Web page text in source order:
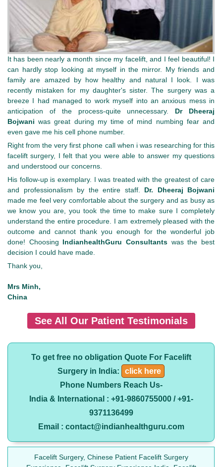
It has been nearly a month since my facelift, and I feel beautiful! I
can hardly stop looking at myself in the mirror. My friends and
family are amazed by how healthy and natural I look. I was
recently mistaken for my daughter's sister. The surgery was a
breeze I had managed to work myself into an anxious mess in
anticipation of the process-quite unnecessary. Dr Dheeraj
Bojwani was great during my time of mind numbing fear and
even gave me his cell phone number.
Right from the very first phone call when i was researching for this
facelift surgery, I felt that you were able to answer my questions
and understood our concerns.
His follow-up is exemplary. I was treated with the greatest of care
and professionalism by the entire staff. Dr. Dheeraj Bojwani
made me feel very comfortable about the surgery and as busy as
we know you are, you took the time to make sure I completely
understand the entire procedure. I am extremely pleased with the
outcome and cannot thank you enough for the wonderful job
done! Choosing IndianhealthGuru Consultants was the best
decision I could have made.
Thank you,
Mrs Minh,
China
See All Our Patient Testimonials
To get free no obligation Quote For Facelift
Surgery in India:
click here
Phone Numbers Reach Us-
India & International : +91-9860755000 / +91-
9371136499
Email : contact@indianhealthguru.com
Facelift Surgery, Chinese Patient Facelift Surgery